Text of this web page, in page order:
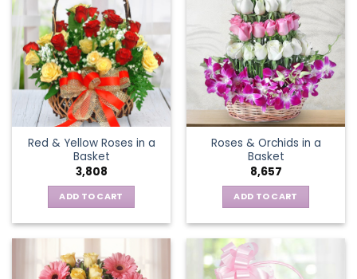
variants.
The
options
may
be
chosen
on
the
product
page
Red & Yellow Roses in a
Basket
3,808
ADD TO CART
Roses & Orchids in a
Basket
8,657
ADD TO CART